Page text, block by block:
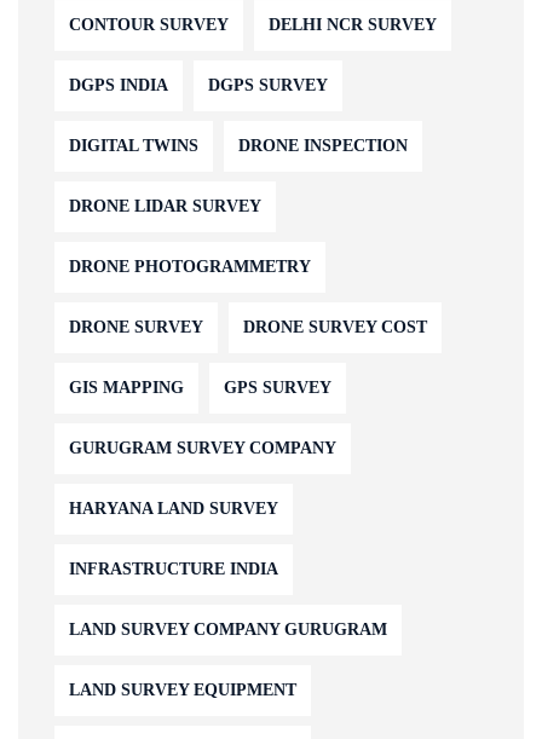
CONTOUR SURVEY DELHI NCR SURVEY
DGPS INDIA DGPS SURVEY
DIGITAL TWINS DRONE INSPECTION
DRONE LIDAR SURVEY
DRONE PHOTOGRAMMETRY
DRONE SURVEY DRONE SURVEY COST
GIS MAPPING GPS SURVEY
GURUGRAM SURVEY COMPANY
HARYANA LAND SURVEY
INFRASTRUCTURE INDIA
LAND SURVEY COMPANY GURUGRAM
LAND SURVEY EQUIPMENT